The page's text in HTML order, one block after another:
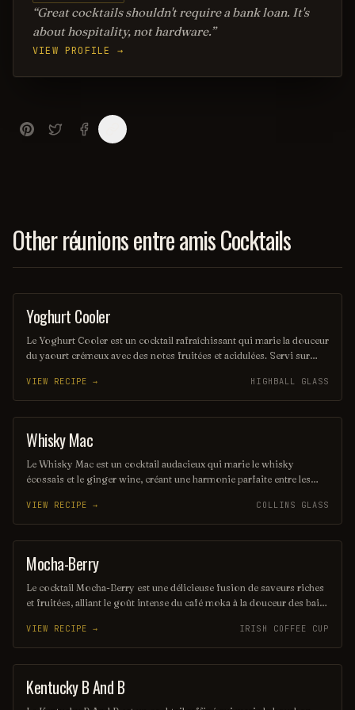
Great cocktails shouldn't require a bank loan. It's
about hospitality, not hardware.
VIEW PROFILE →
Other réunions entre amis Cocktails
OTHER / UNKNOWN
Yoghurt Cooler
Le Yoghurt Cooler est un cocktail rafraîchissant qui marie la douceur
du yaourt crémeux avec des notes fruitées et acidulées. Servi sur
expérience à la fois légère et délicieuse. Une touche d'herbes fraîches
peut rehausser ses saveurs, ajoutant une dimension aromatique
unique.
VIEW RECIPE → HIGHBALL GLASS
ORDINARY DRINK
Whisky Mac
Le Whisky Mac est un cocktail audacieux qui marie le whisky
écossais et le ginger wine, créant une harmonie parfaite entre les
chaleureuse et réconfortante, idéale pour les amateurs de whisky. Ce
mélange simple mais savoureux est parfait pour une soirée entre
amis ou un moment de détente.
VIEW RECIPE → COLLINS GLASS
COFFEE / TEA
Mocha-Berry
Le cocktail Mocha-Berry est une délicieuse fusion de saveurs riches
et fruitées, alliant le goût intense du café moka à la douceur des baies
gourmande, parfaite pour les amateurs de cocktails innovants. Une
touche de crème légère couronne ce mélange savoureux, créant un
équilibre parfait entre café et fruits.
VIEW RECIPE → IRISH COFFEE CUP
ORDINARY DRINK
Kentucky B And B